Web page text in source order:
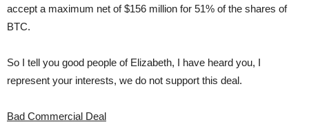
accept a maximum net of $156 million for 51% of the shares of
BTC.
So I tell you good people of Elizabeth, I have heard you, I
represent your interests, we do not support this deal.
Bad Commercial Deal